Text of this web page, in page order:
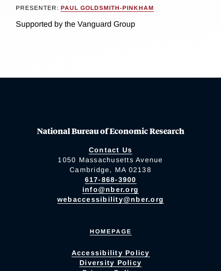
PRESENTER: PAUL GOLDSMITH-PINKHAM
Supported by the Vanguard Group
National Bureau of Economic Research
Contact Us
1050 Massachusetts Avenue
Cambridge, MA 02138
617-868-3900
info@nber.org
webaccessibility@nber.org
HOMEPAGE
Accessibility Policy
Diversity Policy